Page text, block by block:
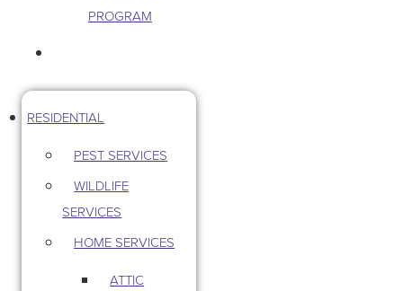
PROGRAM
RESIDENTIAL
PEST SERVICES
WILDLIFE
SERVICES
HOME SERVICES
ATTIC